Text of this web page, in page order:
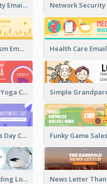
Natural Beauty Email Header
Nature Tourism Email Header
Eye-catching Yoga Classes Discount Design
Grandparents Day Celebration Email Header
Birthday Sending Love To You Email Header